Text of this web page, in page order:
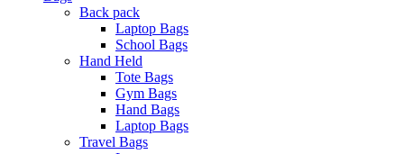
Back pack
Laptop Bags
School Bags
Hand Held
Tote Bags
Gym Bags
Hand Bags
Laptop Bags
Travel Bags